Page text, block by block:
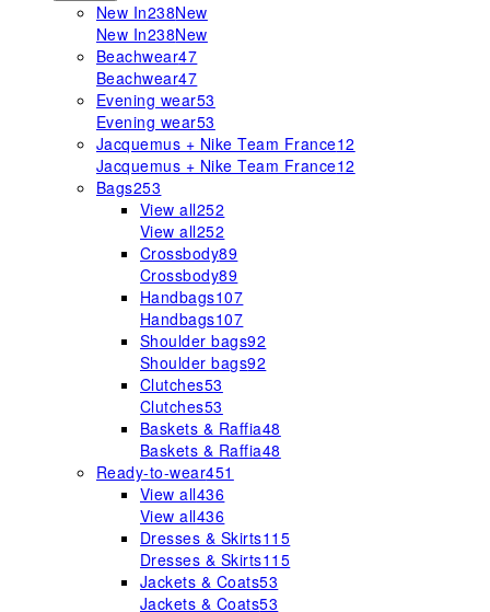
New In238New
New In238New
Beachwear47
Beachwear47
Evening wear53
Evening wear53
Jacquemus + Nike Team France12
Jacquemus + Nike Team France12
Bags253
View all252
View all252
Crossbody89
Crossbody89
Handbags107
Handbags107
Shoulder bags92
Shoulder bags92
Clutches53
Clutches53
Baskets & Raffia48
Baskets & Raffia48
Ready-to-wear451
View all436
View all436
Dresses & Skirts115
Dresses & Skirts115
Jackets & Coats53
Jackets & Coats53